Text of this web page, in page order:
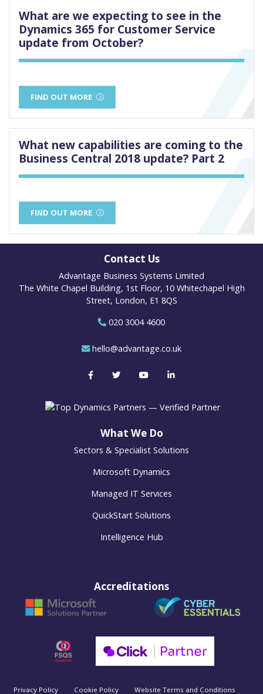
What are we expecting to see in the
Dynamics 365 for Customer Service
update from October?
FIND OUT MORE
What new capabilities are coming to the
Business Central 2018 update? Part 2
FIND OUT MORE
Contact Us
Advantage Business Systems Limited
The White Chapel Building, 1st Floor, 10 Whitechapel High
Street, London, E1 8QS
020 3004 4600
hello@advantage.co.uk
What We Do
Sectors & Specialist Solutions
Microsoft Dynamics
Managed IT Services
QuickStart Solutions
Intelligence Hub
Accreditations
Privacy Policy Cookie Policy Website Terms and Conditions